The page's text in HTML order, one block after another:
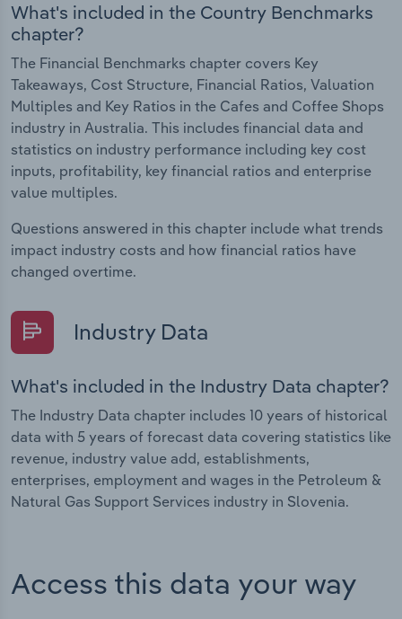
What's included in the Country Benchmarks
chapter?
The Financial Benchmarks chapter covers Key
Takeaways, Cost Structure, Financial Ratios, Valuation
Multiples and Key Ratios in the Cafes and Coffee Shops
industry in Australia. This includes financial data and
statistics on industry performance including key cost
inputs, profitability, key financial ratios and enterprise
value multiples.
Questions answered in this chapter include what trends
impact industry costs and how financial ratios have
changed overtime.
Industry Data
What's included in the Industry Data chapter?
The Industry Data chapter includes 10 years of historical
data with 5 years of forecast data covering statistics like
revenue, industry value add, establishments,
enterprises, employment and wages in the Petroleum &
Natural Gas Support Services industry in Slovenia.
Access this data your way